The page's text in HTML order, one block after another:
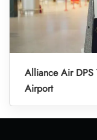
Alliance Air DPS
Airport